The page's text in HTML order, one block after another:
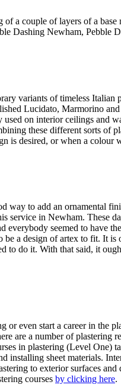
a couple of layers of a
Dashing Newham,
variants of timeless Italian
Lucidato, Marmorino
on interior ceilings
these different sorts of
is desired, or when a colour
to add an ornamental
service in Newham. These
seemed to have
a design of artex to fit. It
to do it. With that said, it
even start a career in the
are a number of
in plastering (Level
installing sheet materials.
to exterior surfaces
courses by clicking here.